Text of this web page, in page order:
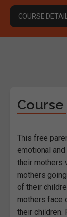
COURSE
This free
emotional
their mothers
mothers
of their
mothers face
their children.